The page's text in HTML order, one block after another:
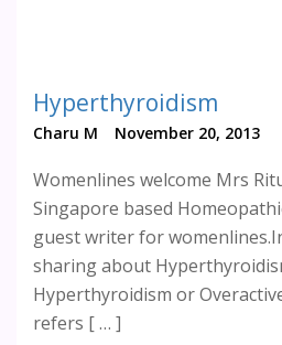
Hyperthyroidism
Charu M November 20, 2013
Womenlines welcome Mrs
Singapore based
guest writer for
sharing about
Hyperthyroidism or
refers [ … ]